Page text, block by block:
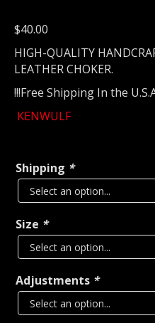
$40.00
HIGH-QUALITY
LEATHER CHOKER.
!!!Free Shipping In the
KENWULF
Shipping *
Size *
Adjustments *